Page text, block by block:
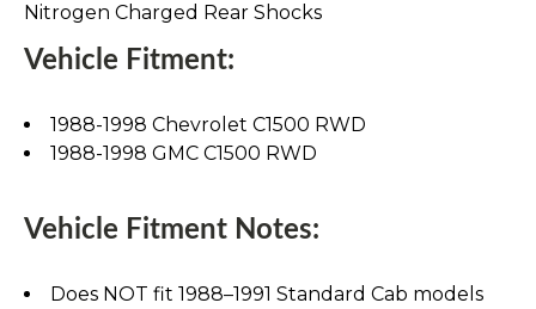
Nitrogen Charged Rear Shocks
Vehicle Fitment:
1988-1998 Chevrolet C1500 RWD
1988-1998 GMC C1500 RWD
Vehicle Fitment Notes:
Does NOT fit 1988–1991 Standard Cab models